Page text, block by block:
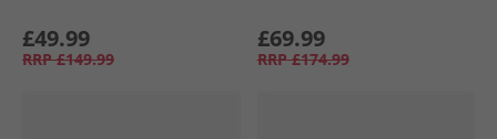
£49.99
RRP £149.99
£69.99
RRP £174.99